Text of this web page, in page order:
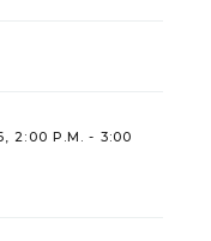
2:00 P.M. - 3:00